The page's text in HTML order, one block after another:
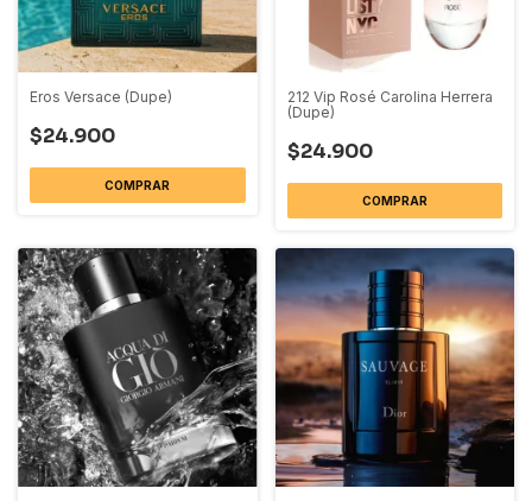
Eros Versace (Dupe)
$24.900
COMPRAR
212 Vip Rosé Carolina Herrera
(Dupe)
$24.900
COMPRAR